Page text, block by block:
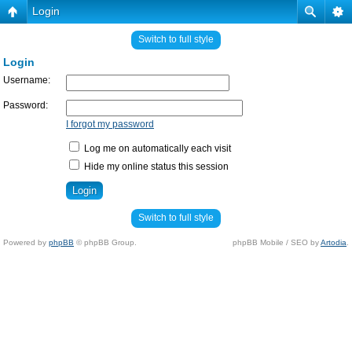
Login
Switch to full style
Login
Username:
Password:
I forgot my password
Log me on automatically each visit
Hide my online status this session
Switch to full style
Powered by phpBB © phpBB Group. phpBB Mobile / SEO byArtodia